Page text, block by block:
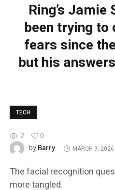
Ring’s
been trying
fears since
but his
TECH
2
0
byBarry MARCH 9, 2026
The facial recognition
more tangled.